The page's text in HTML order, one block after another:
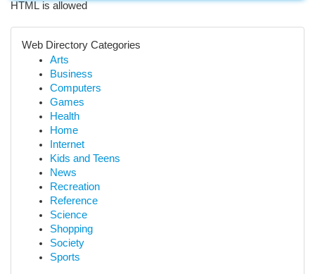
HTML is allowed
Web Directory Categories
Arts
Business
Computers
Games
Health
Home
Internet
Kids and Teens
News
Recreation
Reference
Science
Shopping
Society
Sports